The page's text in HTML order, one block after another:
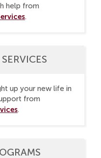
help from
.
up your new life in
from
.